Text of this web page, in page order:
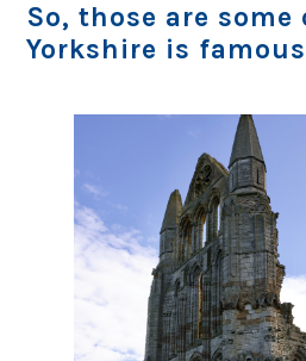
So, those are
Yorkshire is